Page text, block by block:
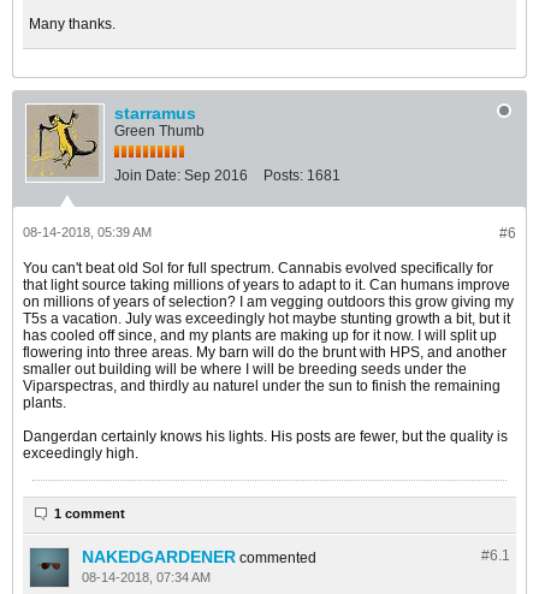
Many thanks.
starramus
Green Thumb
Join Date: Sep 2016 Posts: 1681
#6
08-14-2018, 05:39 AM
You can't beat old Sol for full spectrum. Cannabis evolved specifically for
that light source taking millions of years to adapt to it. Can humans improve
on millions of years of selection? I am vegging outdoors this grow giving my
T5s a vacation. July was exceedingly hot maybe stunting growth a bit, but it
has cooled off since, and my plants are making up for it now. I will split up
flowering into three areas. My barn will do the brunt with HPS, and another
smaller out building will be where I will be breeding seeds under the
Viparspectras, and thirdly au naturel under the sun to finish the remaining
plants.
Dangerdan certainly knows his lights. His posts are fewer, but the quality is
exceedingly high.
1 comment
#6.1
NAKEDGARDENER commented
08-14-2018, 07:34 AM